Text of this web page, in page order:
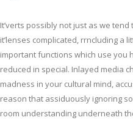
It’verts possibly not just as we tend
it’lenses complicated, rrncluding a
important functions which use you
reduced in special. Inlayed media
madness in your cultural mind,
reason that assiduously ignoring
room understanding underneath